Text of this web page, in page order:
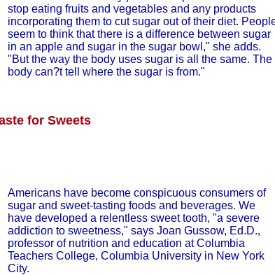
stop eating fruits and vegetables and any products
incorporating them to cut sugar out of their diet.
seem to think that there is a difference between sugar
in an apple and sugar in the sugar bowl," she adds.
"But the way the body uses sugar is all the same. The
body can?t tell where the sugar is from."
for Sweets
Americans have become conspicuous consumers of
sugar and sweet-tasting foods and beverages. We
have developed a relentless sweet tooth, "a severe
addiction to sweetness," says Joan Gussow, Ed.D.,
professor of nutrition and education at Columbia
Teachers College, Columbia University in New York
City.